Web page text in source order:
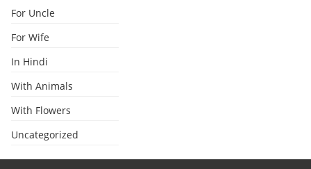
For Uncle
For Wife
In Hindi
With Animals
With Flowers
Uncategorized